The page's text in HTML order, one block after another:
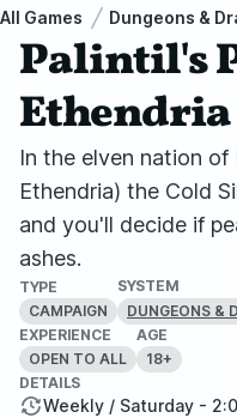
All Games Dungeons &
Palintil's
Ethendria
In the elven nation
Ethendria) the Cold
and you'll decide if
ashes.
TYPE
CAMPAIGN
SYSTEM
DUNGEONS &
EXPERIENCE
OPEN TO ALL
AGE
18+
DETAILS
Weekly / Saturday -